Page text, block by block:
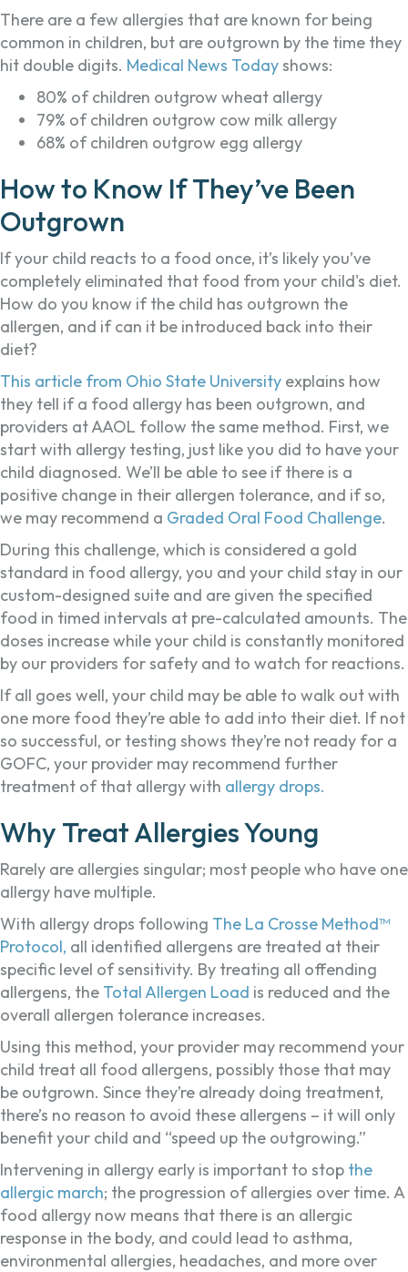
There are a few allergies that are known for being
common in children, but are outgrown by the time they
hit double digits. Medical News Todayshows:
80% of children outgrow wheat allergy
79% of children outgrow cow milk allergy
68% of children outgrow egg allergy
How to Know If They’ve Been
Outgrown
If your child reacts to a food once, it’s likely you’ve
completely eliminated that food from your child's diet.
How do you know if the child has outgrown the
allergen, and if can it be introduced back into their
diet?
This article from Ohio State University explains how
they tell if a food allergy has been outgrown, and
providers at AAOL follow the same method. First, we
start with allergy testing, just like you did to have your
child diagnosed. We’ll be able to see if there is a
positive change in their allergen tolerance, and if so,
we may recommend a Graded Oral Food Challenge.
During this challenge, which is considered a gold
standard in food allergy, you and your child stay in our
custom-designed suite and are given the specified
food in timed intervals at pre-calculated amounts. The
doses increase while your child is constantly monitored
by our providers for safety and to watch for reactions.
If all goes well, your child may be able to walk out with
one more food they’re able to add into their diet. If not
so successful, or testing shows they’re not ready for a
GOFC, your provider may recommend further
treatment of that allergy with allergy drops.
Why Treat Allergies Young
Rarely are allergies singular; most people who have one
allergy have multiple.
With allergy drops following The La Crosse Method™
Protocol, all identified allergens are treated at their
specific level of sensitivity. By treating all offending
allergens, the Total Allergen Load is reduced and the
overall allergen tolerance increases.
Using this method, your provider may recommend your
child treat all food allergens, possibly those that may
be outgrown. Since they’re already doing treatment,
there’s no reason to avoid these allergens – it will only
benefit your child and “speed up the outgrowing.”
Intervening in allergy early is important to stop the
allergic march; the progression of allergies over time. A
food allergy now means that there is an allergic
response in the body, and could lead to asthma,
environmental allergies, headaches, and more over